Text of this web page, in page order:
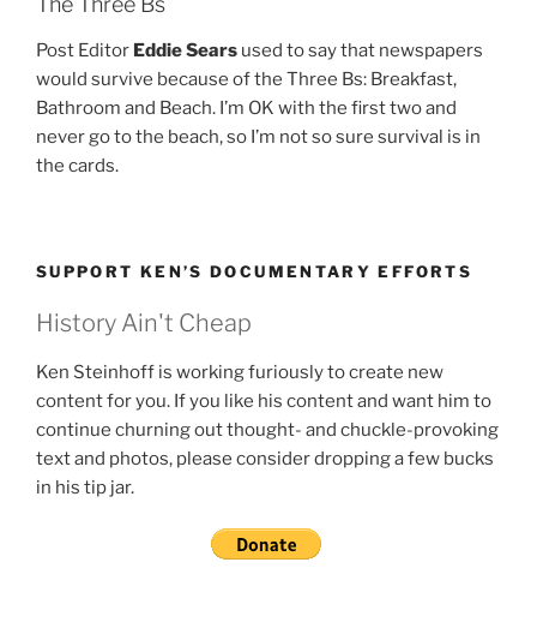
Post Editor Eddie Sears used to say that newspapers
would survive because of the Three Bs: Breakfast,
Bathroom and Beach. I’m OK with the first two and
never go to the beach, so I’m not so sure survival is in
the cards.
SUPPORT KEN’S DOCUMENTARY EFFORTS
History Ain't Cheap
Ken Steinhoff is working furiously to create new
content for you. If you like his content and want him to
continue churning out thought- and chuckle-provoking
text and photos, please consider dropping a few bucks
in his tip jar.